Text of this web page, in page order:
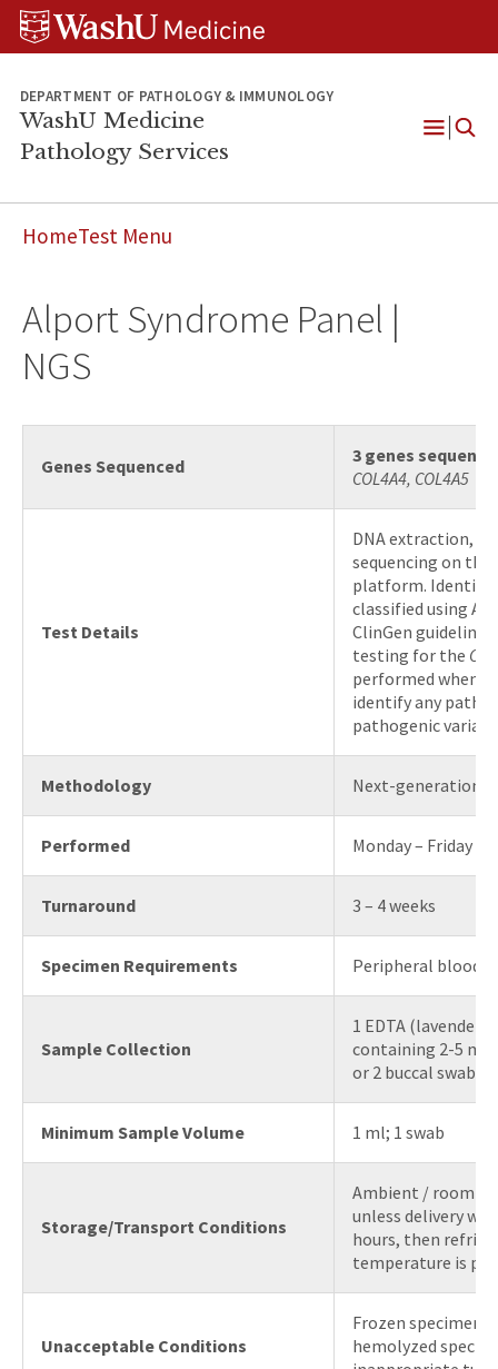
Skip
content
Skip
SkipWUSM
Pathology
DEPARTMENT OF PATHOLOGY & IMMUNOLOGY
WashU Medicine
Pathology Services
HomeTest Menu
Alport Syndrome Panel |
NGS
Genes Sequenced
3 genes
COL4A4, COL4A5
Test Details
DNA extraction,
sequencing on
platform.
classified using
ClinGen
testing for the
performed when
identify any
pathogenic
Methodology Next-generation
Performed Monday – Friday
Turnaround 3 – 4 weeks
Specimen Requirements Peripheral blood
Sample Collection
1 EDTA (lavender
containing 2-5
or 2 buccal swabs
Minimum Sample Volume 1 ml; 1 swab
Storage/Transport Conditions
Ambient / room
unless delivery will
hours, then
temperature is
Unacceptable Conditions
Frozen
hemolyzed